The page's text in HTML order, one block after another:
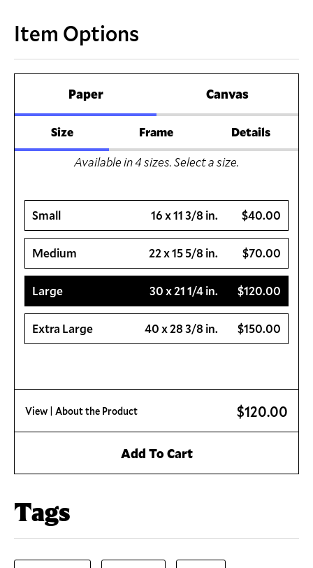
Item Options
Paper Canvas
Size Frame
Details
Available in4sizes. Select a size.
Small $40.00
16 x 11 3/8 in.
Medium $70.00
22 x 15 5/8 in.
Large $120.00
30 x 21 1/4 in.
Extra Large $150.00
40 x 28 3/8 in.
View | About the Product $120.00
Add To Cart
Tags